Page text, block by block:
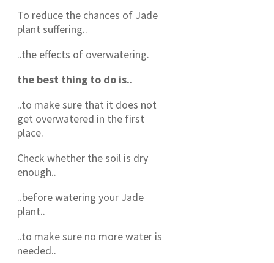
To reduce the chances of Jade
plant suffering..
..the effects of overwatering.
the best thing to do is..
..to make sure that it does not
get overwatered in the first
place.
Check whether the soil is dry
enough..
..before watering your Jade
plant..
..to make sure no more water is
needed..